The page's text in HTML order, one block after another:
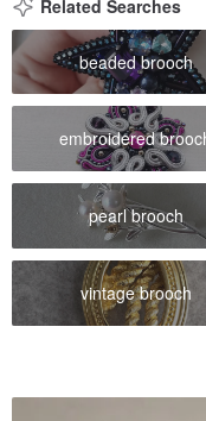
Related Searches
beaded brooch
embroidered
pearl brooch
vintage brooch